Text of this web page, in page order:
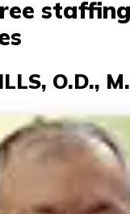
staffing
O.D.,